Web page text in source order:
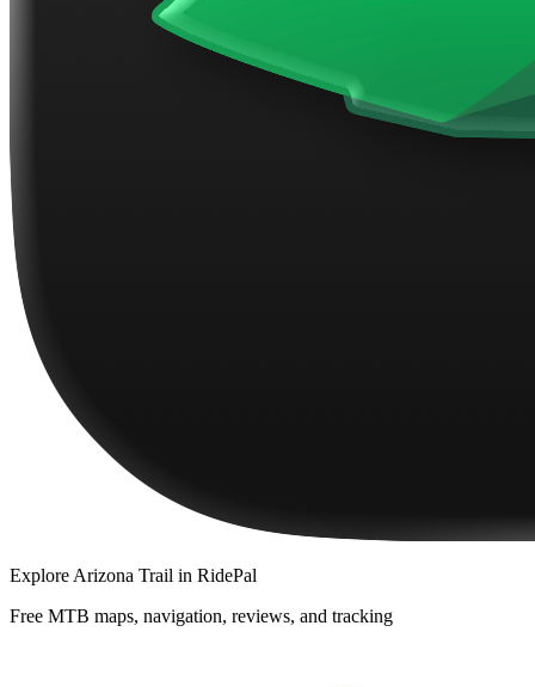
Explore Arizona Trail in RidePal
Free MTB maps, navigation, reviews, and tracking